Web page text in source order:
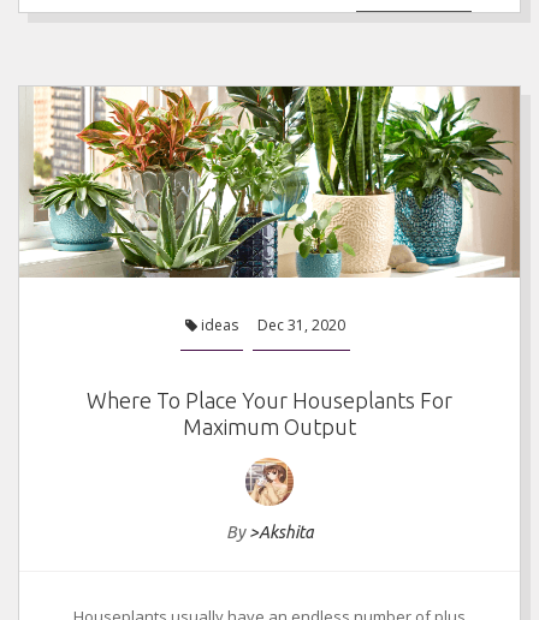
ideas Dec 31, 2020
Where To Place Your Houseplants For
Maximum Output
By>Akshita